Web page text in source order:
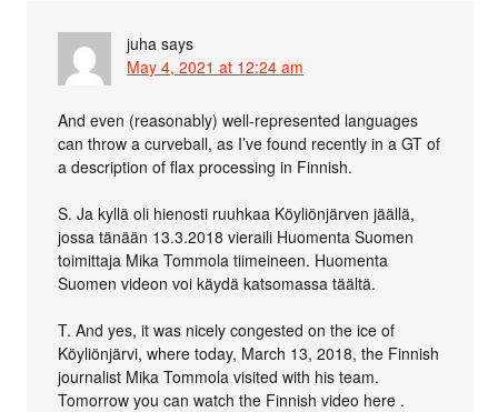
juha says
May 4, 2021 at 12:24 am
And even (reasonably) well-represented languages
can throw a curveball, as I’ve found recently in a GT of
a description of flax processing in Finnish.
S. Ja kyllä oli hienosti ruuhkaa Köyliönjärven jäällä,
jossa tänään 13.3.2018 vieraili Huomenta Suomen
toimittaja Mika Tommola tiimeineen. Huomenta
Suomen videon voi käydä katsomassa täältä.
T. And yes, it was nicely congested on the ice of
Köyliönjärvi, where today, March 13, 2018, the Finnish
journalist Mika Tommola visited with his team.
Tomorrow you can watch the Finnish video here .